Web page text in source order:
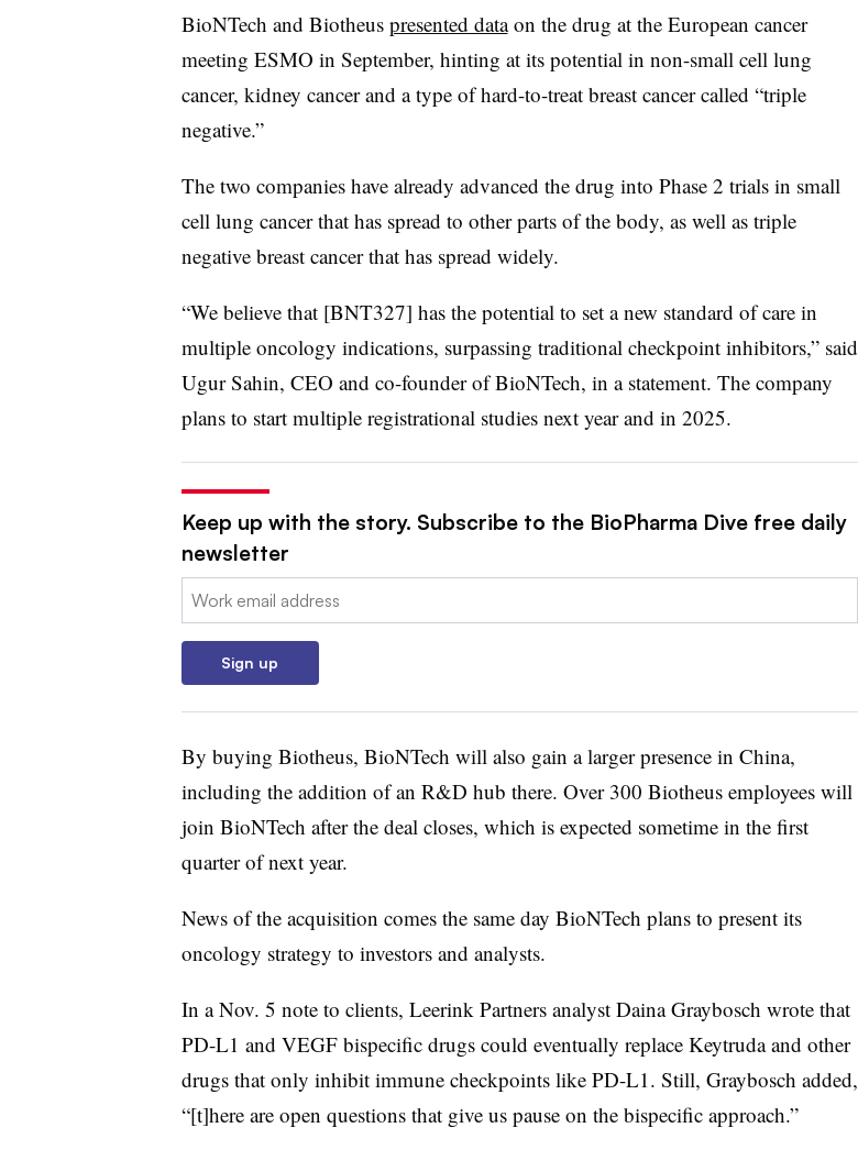
BioNTech and Biotheus presented dataon the drug at the European cancer
meeting ESMO in September, hinting at its potential in non-small cell lung
cancer, kidney cancer and a type of hard-to-treat breast cancer called “triple
negative.”
The two companies have already advanced the drug into Phase 2 trials in small
cell lung cancer that has spread to other parts of the body, as well as triple
negative breast cancer that has spread widely.
“We believe that [BNT327] has the potential to set a new standard of care in
multiple oncology indications, surpassing traditional checkpoint inhibitors,” said
Ugur Sahin, CEO and co-founder of BioNTech, in a statement. The company
plans to start multiple registrational studies next year and in 2025.
Keep up with the story. Subscribe to the BioPharma Dive free daily
newsletter
Email:
Sign up
By buying Biotheus, BioNTech will also gain a larger presence in China,
including the addition of an R&D hub there. Over 300 Biotheus employees will
join BioNTech after the deal closes, which is expected sometime in the first
quarter of next year.
News of the acquisition comes the same day BioNTech plans to present its
oncology strategy to investors and analysts.
In a Nov. 5 note to clients, Leerink Partners analyst Daina Graybosch wrote that
PD-L1 and VEGF bispecific drugs could eventually replace Keytruda and other
drugs that only inhibit immune checkpoints like PD-L1. Still, Graybosch added,
“[t]here are open questions that give us pause on the bispecific approach.”